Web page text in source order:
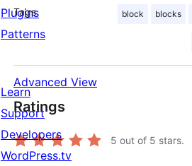
Tags block blocks
Advanced View
Ratings
5 out of 5 stars.
Plugins
Patterns
Learn
Support
Developers
WordPress.tv